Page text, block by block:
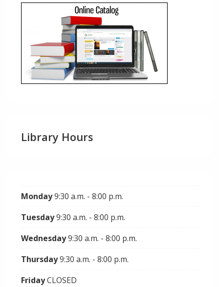
Library Hours
Monday9:30 a.m. - 8:00 p.m.
Tuesday9:30 a.m. - 8:00 p.m.
Wednesday9:30 a.m. - 8:00 p.m.
Thursday9:30 a.m. - 8:00 p.m.
FridayCLOSED